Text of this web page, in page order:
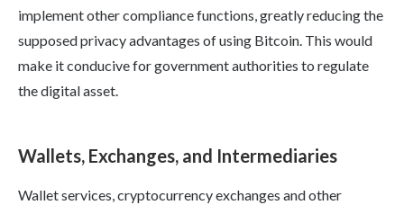
implement other compliance functions, greatly reducing the
supposed privacy advantages of using Bitcoin. This would
make it conducive for government authorities to regulate
the digital asset.
Wallets, Exchanges, and Intermediaries
Wallet services, cryptocurrency exchanges and other